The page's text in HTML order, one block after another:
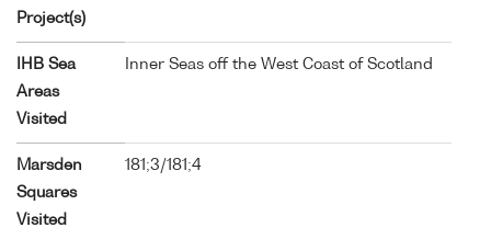
Project(s)
IHB Sea
Areas
Visited
Inner Seas off the West Coast of Scotland
Marsden
Squares
Visited
181;3/181;4